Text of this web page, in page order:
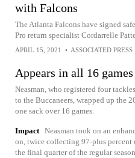
with Falcons
The Atlanta Falcons have signed
Pro return specialist Cordarrelle
APRIL 15, 2021 • ASSOCIATED PRESS
Appears in all 16
Neasman, who registered four
to the Buccaneers, wrapped up the
one sack over 16 games.
Impact Neasman took on an
on, twice collecting 97-plus percent
the final quarter of the regular